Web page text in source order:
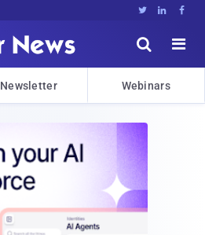
  


Newsletter Webinars